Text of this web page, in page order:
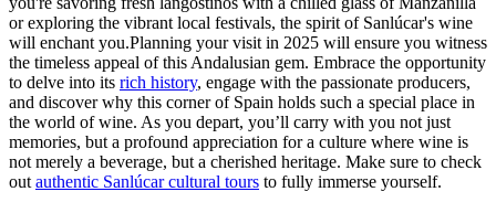
or exploring the vibrant local festivals, the spirit of Sanlúcar's wine
will enchant you.Planning your visit in 2025 will ensure you witness
the timeless appeal of this Andalusian gem. Embrace the opportunity
to delve into its rich history, engage with the passionate producers,
and discover why this corner of Spain holds such a special place in
the world of wine. As you depart, you’ll carry with you not just
memories, but a profound appreciation for a culture where wine is
not merely a beverage, but a cherished heritage. Make sure to check
out authentic Sanlúcar cultural tours to fully immerse yourself.